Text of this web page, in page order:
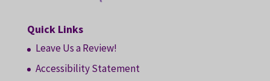
Quick Links
Leave Us a Review!
Accessibility Statement